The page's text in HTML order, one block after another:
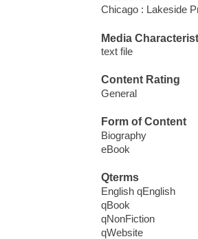
Chicago : Lakeside
Media
text file
Content Rating
General
Form of Content
Biography
eBook
Qterms
English qEnglish
qBook
qNonFiction
qWebsite